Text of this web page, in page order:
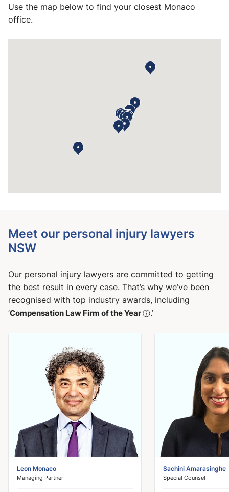
Use the map below to find your closest Monaco
office.
Meet our personal injury lawyers
NSW
Our personal injury lawyers are committed to getting
the best result in every case. That’s why we’ve been
recognised with top industry awards, including
‘Compensation Law Firm of the Year .’
Leon Monaco
Managing Partner
Sachini Amarasinghe
Special Counsel